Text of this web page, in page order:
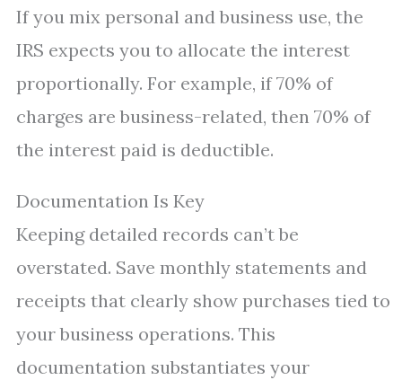
If you mix personal and business use, the
IRS expects you to allocate the interest
proportionally. For example, if 70% of
charges are business-related, then 70% of
the interest paid is deductible.
Documentation Is Key
Keeping detailed records can’t be
overstated. Save monthly statements and
receipts that clearly show purchases tied to
your business operations. This
documentation substantiates your